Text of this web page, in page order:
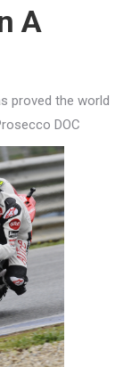
A
proved the world
osecco DOC